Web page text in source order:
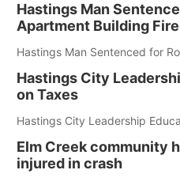
Hastings Man
Apartment Building Fire
Hastings Man Sentenced for
Hastings City
on Taxes
Hastings City Leadership
Elm Creek community
injured in crash